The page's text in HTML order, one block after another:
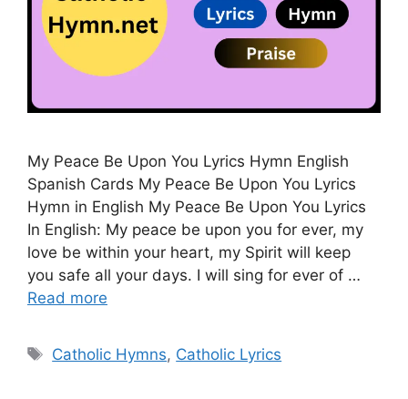
My Peace Be Upon You Lyrics Hymn English
Spanish Cards My Peace Be Upon You Lyrics
Hymn in English My Peace Be Upon You Lyrics
In English: My peace be upon you for ever, my
love be within your heart, my Spirit will keep
you safe all your days. I will sing for ever of …
Read more
Tags
Catholic Hymns, Catholic Lyrics